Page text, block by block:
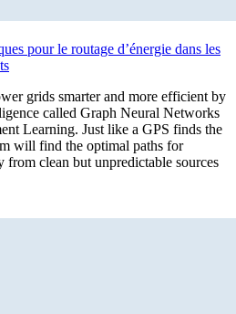
pour le routage d’énergie dans les
grids smarter and more efficient by
called Graph Neural Networks
Learning. Just like a GPS finds the
will find the optimal paths for
clean but unpredictable sources